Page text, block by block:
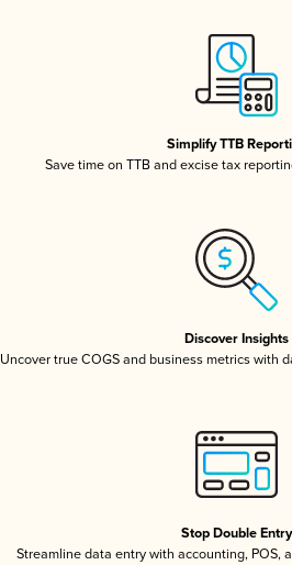
Simplify TTB
Save time on TTB and excise tax
Discover Insights
Uncover true COGS and business metrics with
Stop Double Entry
Streamline data entry with accounting, POS,